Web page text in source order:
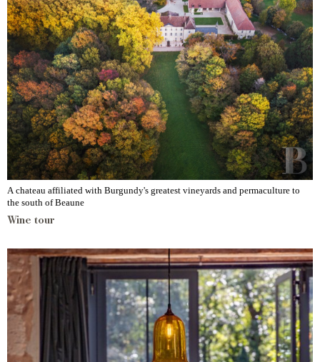
A chateau affiliated with Burgundy's greatest vineyards and permaculture to
the south of Beaune
Wine tour